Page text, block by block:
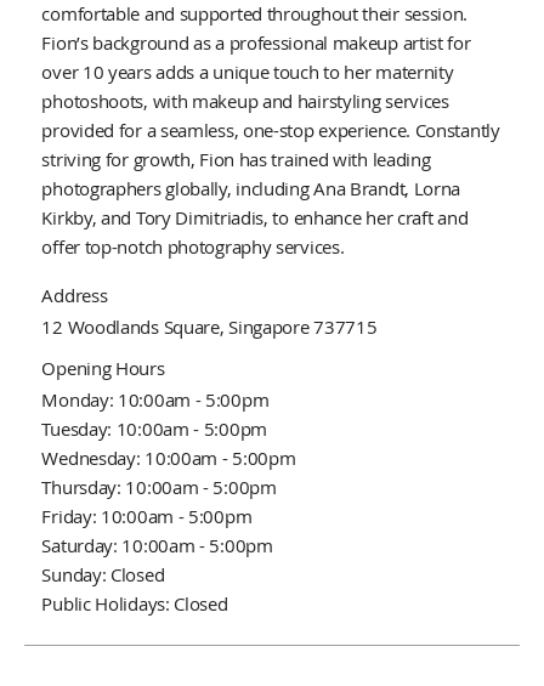
comfortable and supported throughout their session.
Fion’s background as a professional makeup artist for
over 10 years adds a unique touch to her maternity
photoshoots, with makeup and hairstyling services
provided for a seamless, one-stop experience. Constantly
striving for growth, Fion has trained with leading
photographers globally, including Ana Brandt, Lorna
Kirkby, and Tory Dimitriadis, to enhance her craft and
offer top-notch photography services.
Address
12 Woodlands Square, Singapore 737715
Opening Hours
Monday: 10:00am - 5:00pm
Tuesday: 10:00am - 5:00pm
Wednesday: 10:00am - 5:00pm
Thursday: 10:00am - 5:00pm
Friday: 10:00am - 5:00pm
Saturday: 10:00am - 5:00pm
Sunday: Closed
Public Holidays: Closed